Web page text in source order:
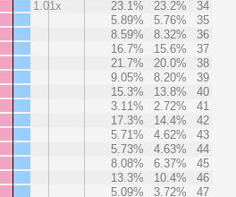
1.01x
23.1% 23.2%
34
5.89% 5.76%
35
8.59% 8.32%
36
16.7% 15.6%
37
21.7% 20.0%
38
9.05% 8.20%
39
15.3% 13.8%
40
3.11% 2.72%
41
17.3% 14.4%
42
5.71% 4.62%
43
5.73% 4.63%
44
8.08% 6.37%
45
13.3% 10.4%
46
5.09% 3.72% 47